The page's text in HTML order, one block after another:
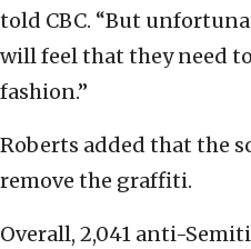
told CBC. “But
will feel that they need
fashion.”
Roberts added that the
remove the graffiti.
Overall, 2,041 anti-